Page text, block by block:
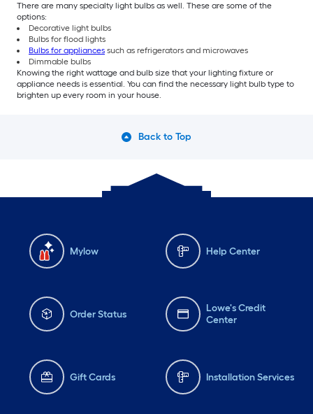
There are many specialty light bulbs as well. These are some of the
options:
Decorative light bulbs
Bulbs for flood lights
Bulbs for appliances such as refrigerators and microwaves
Dimmable bulbs
Knowing the right wattage and bulb size that your lighting fixture or
appliance needs is essential. You can find the necessary light bulb type to
brighten up every room in your house.
Back to Top
Mylow Help Center
Order Status
Lowe's Credit
Center
Gift Cards Installation Services